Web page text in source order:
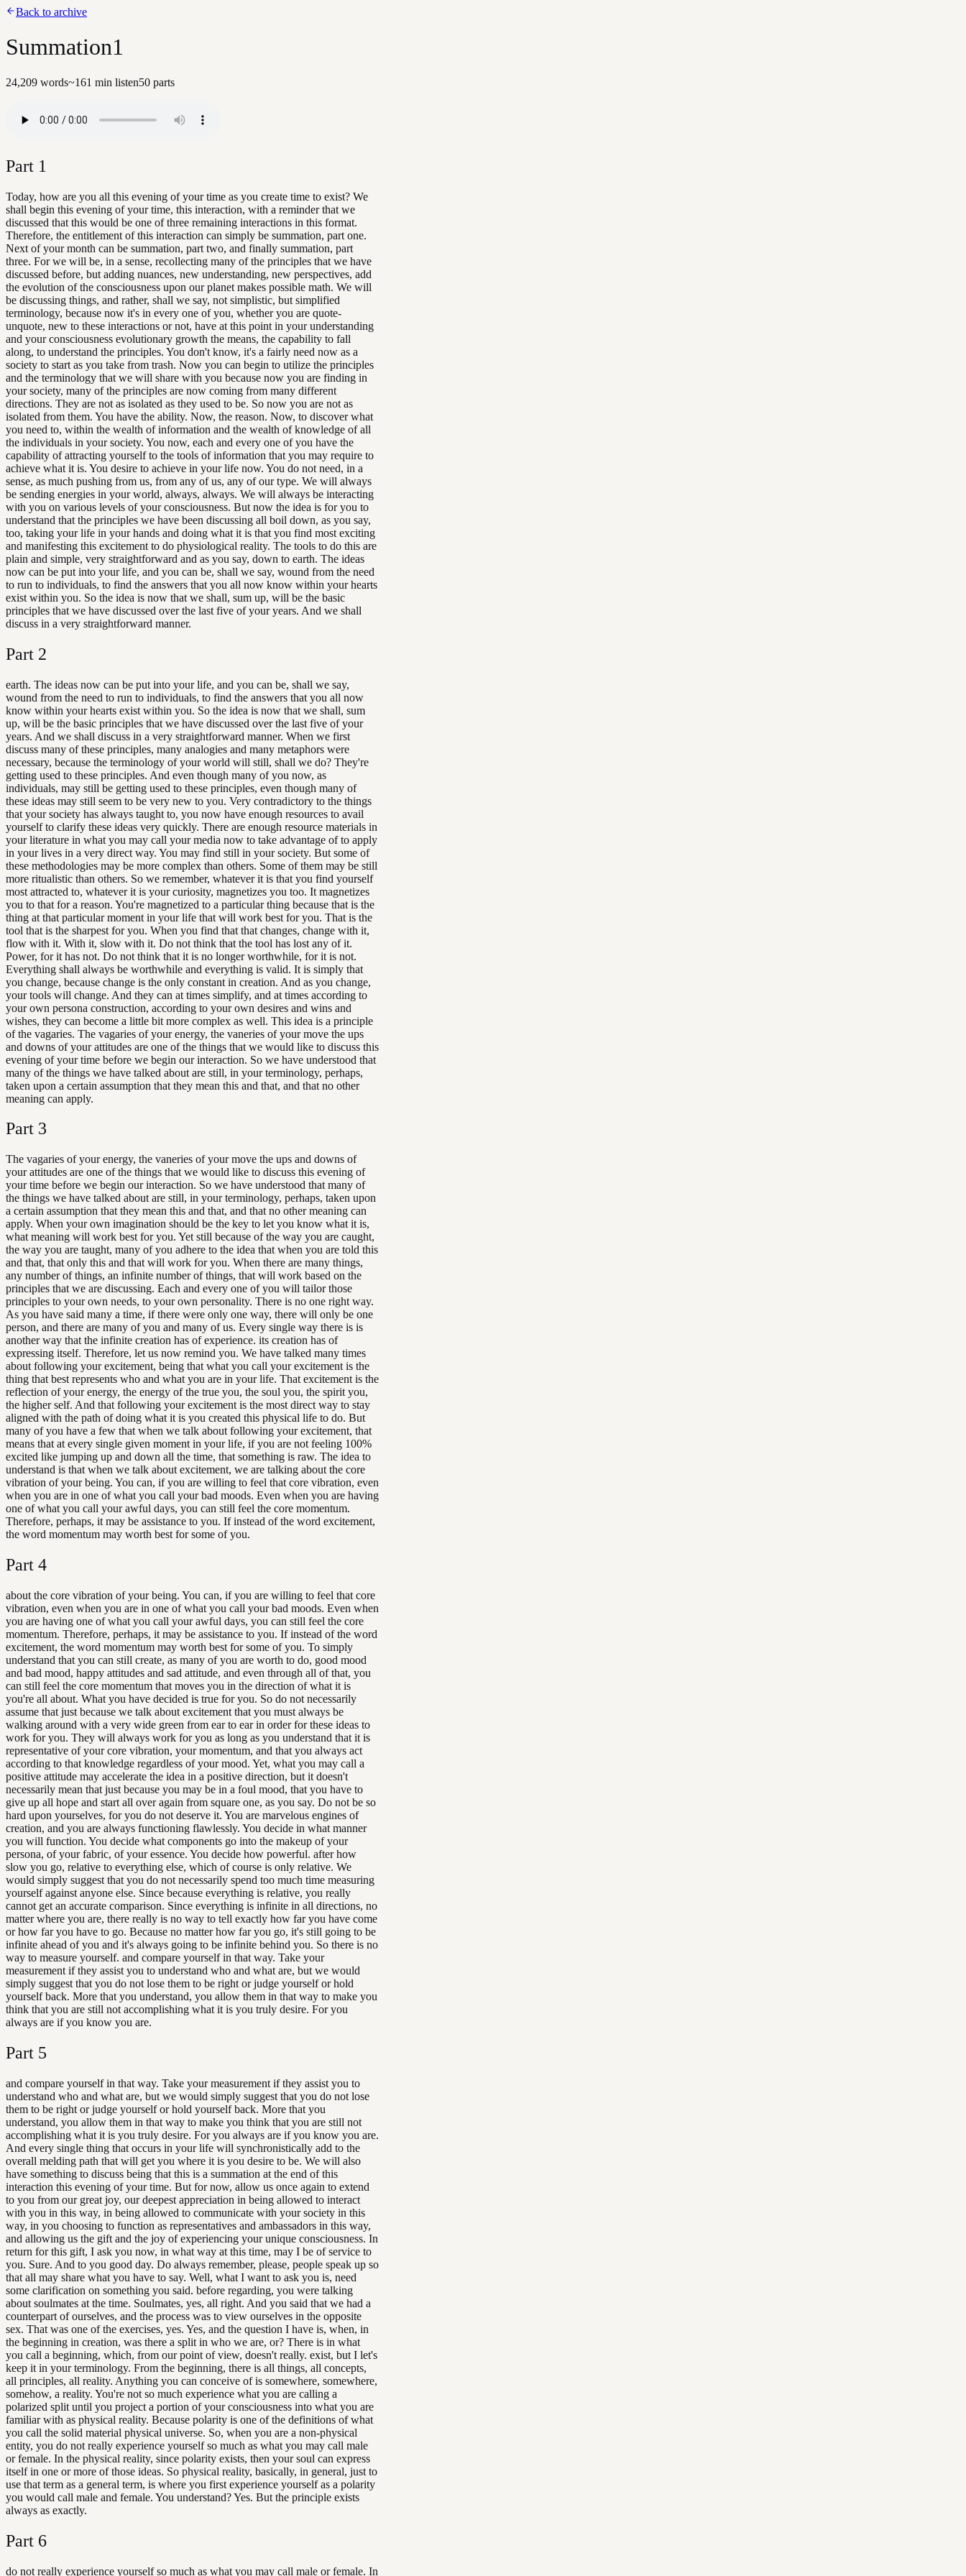
Back to archive
Summation1
24,209 words~161 min listen50 parts
Part 1
Today, how are you all this evening of your time as you create time to exist? We
shall begin this evening of your time, this interaction, with a reminder that we
discussed that this would be one of three remaining interactions in this format.
Therefore, the entitlement of this interaction can simply be summation, part one.
Next of your month can be summation, part two, and finally summation, part
three. For we will be, in a sense, recollecting many of the principles that we have
discussed before, but adding nuances, new understanding, new perspectives, add
the evolution of the consciousness upon our planet makes possible math. We will
be discussing things, and rather, shall we say, not simplistic, but simplified
terminology, because now it's in every one of you, whether you are quote-
unquote, new to these interactions or not, have at this point in your understanding
and your consciousness evolutionary growth the means, the capability to fall
along, to understand the principles. You don't know, it's a fairly need now as a
society to start as you take from trash. Now you can begin to utilize the principles
and the terminology that we will share with you because now you are finding in
your society, many of the principles are now coming from many different
directions. They are not as isolated as they used to be. So now you are not as
isolated from them. You have the ability. Now, the reason. Now, to discover what
you need to, within the wealth of information and the wealth of knowledge of all
the individuals in your society. You now, each and every one of you have the
capability of attracting yourself to the tools of information that you may require to
achieve what it is. You desire to achieve in your life now. You do not need, in a
sense, as much pushing from us, from any of us, any of our type. We will always
be sending energies in your world, always, always. We will always be interacting
with you on various levels of your consciousness. But now the idea is for you to
understand that the principles we have been discussing all boil down, as you say,
too, taking your life in your hands and doing what it is that you find most exciting
and manifesting this excitement to do physiological reality. The tools to do this are
plain and simple, very straightforward and as you say, down to earth. The ideas
now can be put into your life, and you can be, shall we say, wound from the need
to run to individuals, to find the answers that you all now know within your hearts
exist within you. So the idea is now that we shall, sum up, will be the basic
principles that we have discussed over the last five of your years. And we shall
discuss in a very straightforward manner.
Part 2
earth. The ideas now can be put into your life, and you can be, shall we say,
wound from the need to run to individuals, to find the answers that you all now
know within your hearts exist within you. So the idea is now that we shall, sum
up, will be the basic principles that we have discussed over the last five of your
years. And we shall discuss in a very straightforward manner. When we first
discuss many of these principles, many analogies and many metaphors were
necessary, because the terminology of your world will still, shall we do? They're
getting used to these principles. And even though many of you now, as
individuals, may still be getting used to these principles, even though many of
these ideas may still seem to be very new to you. Very contradictory to the things
that your society has always taught to, you now have enough resources to avail
yourself to clarify these ideas very quickly. There are enough resource materials in
your literature in what you may call your media now to take advantage of to apply
in your lives in a very direct way. You may find still in your society. But some of
these methodologies may be more complex than others. Some of them may be still
more ritualistic than others. So we remember, whatever it is that you find yourself
most attracted to, whatever it is your curiosity, magnetizes you too. It magnetizes
you to that for a reason. You're magnetized to a particular thing because that is the
thing at that particular moment in your life that will work best for you. That is the
tool that is the sharpest for you. When you find that that changes, change with it,
flow with it. With it, slow with it. Do not think that the tool has lost any of it.
Power, for it has not. Do not think that it is no longer worthwhile, for it is not.
Everything shall always be worthwhile and everything is valid. It is simply that
you change, because change is the only constant in creation. And as you change,
your tools will change. And they can at times simplify, and at times according to
your own persona construction, according to your own desires and wins and
wishes, they can become a little bit more complex as well. This idea is a principle
of the vagaries. The vagaries of your energy, the vaneries of your move the ups
and downs of your attitudes are one of the things that we would like to discuss this
evening of your time before we begin our interaction. So we have understood that
many of the things we have talked about are still, in your terminology, perhaps,
taken upon a certain assumption that they mean this and that, and that no other
meaning can apply.
Part 3
The vagaries of your energy, the vaneries of your move the ups and downs of
your attitudes are one of the things that we would like to discuss this evening of
your time before we begin our interaction. So we have understood that many of
the things we have talked about are still, in your terminology, perhaps, taken upon
a certain assumption that they mean this and that, and that no other meaning can
apply. When your own imagination should be the key to let you know what it is,
what meaning will work best for you. Yet still because of the way you are caught,
the way you are taught, many of you adhere to the idea that when you are told this
and that, that only this and that will work for you. When there are many things,
any number of things, an infinite number of things, that will work based on the
principles that we are discussing. Each and every one of you will tailor those
principles to your own needs, to your own personality. There is no one right way.
As you have said many a time, if there were only one way, there will only be one
person, and there are many of you and many of us. Every single way there is is
another way that the infinite creation has of experience. its creation has of
expressing itself. Therefore, let us now remind you. We have talked many times
about following your excitement, being that what you call your excitement is the
thing that best represents who and what you are in your life. That excitement is the
reflection of your energy, the energy of the true you, the soul you, the spirit you,
the higher self. And that following your excitement is the most direct way to stay
aligned with the path of doing what it is you created this physical life to do. But
many of you have a few that when we talk about following your excitement, that
means that at every single given moment in your life, if you are not feeling 100%
excited like jumping up and down all the time, that something is raw. The idea to
understand is that when we talk about excitement, we are talking about the core
vibration of your being. You can, if you are willing to feel that core vibration, even
when you are in one of what you call your bad moods. Even when you are having
one of what you call your awful days, you can still feel the core momentum.
Therefore, perhaps, it may be assistance to you. If instead of the word excitement,
the word momentum may worth best for some of you.
Part 4
about the core vibration of your being. You can, if you are willing to feel that core
vibration, even when you are in one of what you call your bad moods. Even when
you are having one of what you call your awful days, you can still feel the core
momentum. Therefore, perhaps, it may be assistance to you. If instead of the word
excitement, the word momentum may worth best for some of you. To simply
understand that you can still create, as many of you are worth to do, good mood
and bad mood, happy attitudes and sad attitude, and even through all of that, you
can still feel the core momentum that moves you in the direction of what it is
you're all about. What you have decided is true for you. So do not necessarily
assume that just because we talk about excitement that you must always be
walking around with a very wide green from ear to ear in order for these ideas to
work for you. They will always work for you as long as you understand that it is
representative of your core vibration, your momentum, and that you always act
according to that knowledge regardless of your mood. Yet, what you may call a
positive attitude may accelerate the idea in a positive direction, but it doesn't
necessarily mean that just because you may be in a foul mood, that you have to
give up all hope and start all over again from square one, as you say. Do not be so
hard upon yourselves, for you do not deserve it. You are marvelous engines of
creation, and you are always functioning flawlessly. You decide in what manner
you will function. You decide what components go into the makeup of your
persona, of your fabric, of your essence. You decide how powerful. after how
slow you go, relative to everything else, which of course is only relative. We
would simply suggest that you do not necessarily spend too much time measuring
yourself against anyone else. Since because everything is relative, you really
cannot get an accurate comparison. Since everything is infinite in all directions, no
matter where you are, there really is no way to tell exactly how far you have come
or how far you have to go. Because no matter how far you go, it's still going to be
infinite ahead of you and it's always going to be infinite behind you. So there is no
way to measure yourself. and compare yourself in that way. Take your
measurement if they assist you to understand who and what are, but we would
simply suggest that you do not lose them to be right or judge yourself or hold
yourself back. More that you understand, you allow them in that way to make you
think that you are still not accomplishing what it is you truly desire. For you
always are if you know you are.
Part 5
and compare yourself in that way. Take your measurement if they assist you to
understand who and what are, but we would simply suggest that you do not lose
them to be right or judge yourself or hold yourself back. More that you
understand, you allow them in that way to make you think that you are still not
accomplishing what it is you truly desire. For you always are if you know you are.
And every single thing that occurs in your life will synchronistically add to the
overall melding path that will get you where it is you desire to be. We will also
have something to discuss being that this is a summation at the end of this
interaction this evening of your time. But for now, allow us once again to extend
to you from our great joy, our deepest appreciation in being allowed to interact
with you in this way, in being allowed to communicate with your society in this
way, in you choosing to function as representatives and ambassadors in this way,
and allowing us the gift and the joy of experiencing your unique consciousness. In
return for this gift, I ask you now, in what way at this time, may I be of service to
you. Sure. And to you good day. Do always remember, please, people speak up so
that all may share what you have to say. Well, what I want to ask you is, need
some clarification on something you said. before regarding, you were talking
about soulmates at the time. Soulmates, yes, all right. And you said that we had a
counterpart of ourselves, and the process was to view ourselves in the opposite
sex. That was one of the exercises, yes. Yes, and the question I have is, when, in
the beginning in creation, was there a split in who we are, or? There is in what
you call a beginning, which, from our point of view, doesn't really. exist, but I let's
keep it in your terminology. From the beginning, there is all things, all concepts,
all principles, all reality. Anything you can conceive of is somewhere, somewhere,
somehow, a reality. You're not so much experience what you are calling a
polarized split until you project a portion of your consciousness into what you are
familiar with as physical reality. Because polarity is one of the definitions of what
you call the solid material physical universe. So, when you are a non-physical
entity, you do not really experience yourself so much as what you may call male
or female. In the physical reality, since polarity exists, then your soul can express
itself in one or more of those ideas. So physical reality, basically, in general, just to
use that term as a general term, is where you first experience yourself as a polarity
you would call male and female. You understand? Yes. But the principle exists
always as exactly.
Part 6
do not really experience yourself so much as what you may call male or female. In